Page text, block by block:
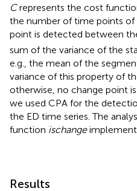
Crepresents the cost
the number of time points of
point is detected between
sum of the variance of the
e.g., the mean of the
variance of this property of
otherwise, no change point
we used CPA for the
the ED time series. The
function ischange
Results